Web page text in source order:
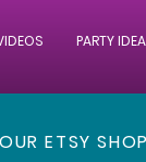
PARTY
ETSY